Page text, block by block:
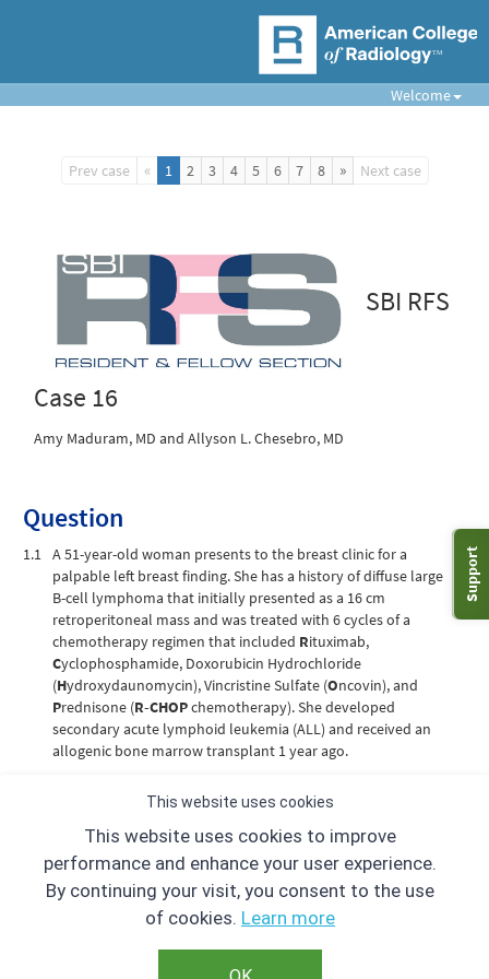
Support
Welcome
Prev case « 1 2 3 4 5 6 7 8 » Next case
SBI RFS
Case 16
Amy Maduram, MD and Allyson L. Chesebro, MD
Question
1.1 A 51-year-old woman presents to the breast clinic for a
palpable left breast finding. She has a history of diffuse large
B-cell lymphoma that initially presented as a 16 cm
retroperitoneal mass and was treated with 6 cycles of a
chemotherapy regimen that included Rituximab,
Cyclophosphamide, Doxorubicin Hydrochloride
(Hydroxydaunomycin), Vincristine Sulfate (Oncovin), and
Prednisone (R-CHOPchemotherapy). She developed
secondary acute lymphoid leukemia (ALL) and received an
allogenic bone marrow transplant 1 year ago.
A radiopaque triangular marker was placed over the palpable
compression CC and ML views confirmed a mass. Targeted
ultrasound revealed a 3 cm mass at 3:00 correlating to the
mammographic finding. What is the correct BI-RADS
ultrasound terminology to describe this finding?
Irregular mass with angular margins, hypoechoic
This website uses cookies
This website uses cookies to improve
performance and enhance your user experience.
By continuing your visit, you consent to the use
of cookies. Learn more